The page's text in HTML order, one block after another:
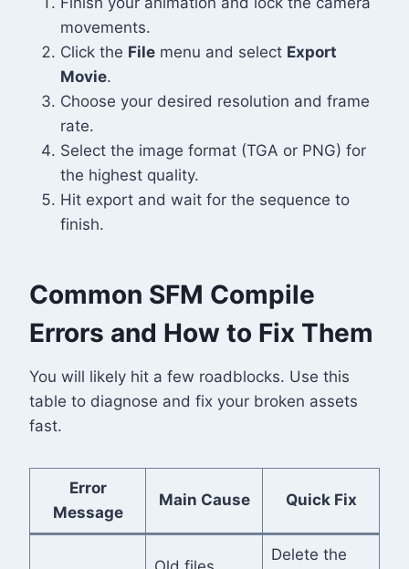
movements.
Click the File menu and select Export
Movie.
Choose your desired resolution and frame
rate.
Select the image format (TGA or PNG) for
the highest quality.
Hit export and wait for the sequence to
finish.
Common SFM Compile
Errors and How to Fix Them
You will likely hit a few roadblocks. Use this
table to diagnose and fix your broken assets
fast.
Error
Message
Main Cause Quick Fix
Delete the